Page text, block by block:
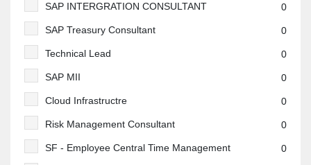
SAP INTERGRATION CONSULTANT 0
SAP Treasury Consultant 0
Technical Lead 0
SAP MII 0
Cloud Infrastructre 0
Risk Management Consultant 0
SF - Employee Central Time Management 0